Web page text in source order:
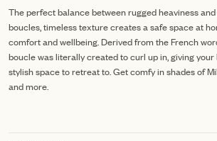
The perfect balance between rugged heaviness
boucles, timeless texture creates a safe space at
comfort and wellbeing. Derived from the French
boucle was literally created to curl up in, giving
stylish space to retreat to. Get comfy in shades of
and more.